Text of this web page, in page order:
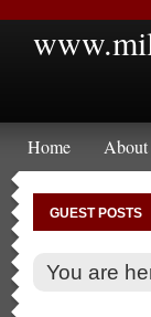
Home About
GUEST POSTS
You are